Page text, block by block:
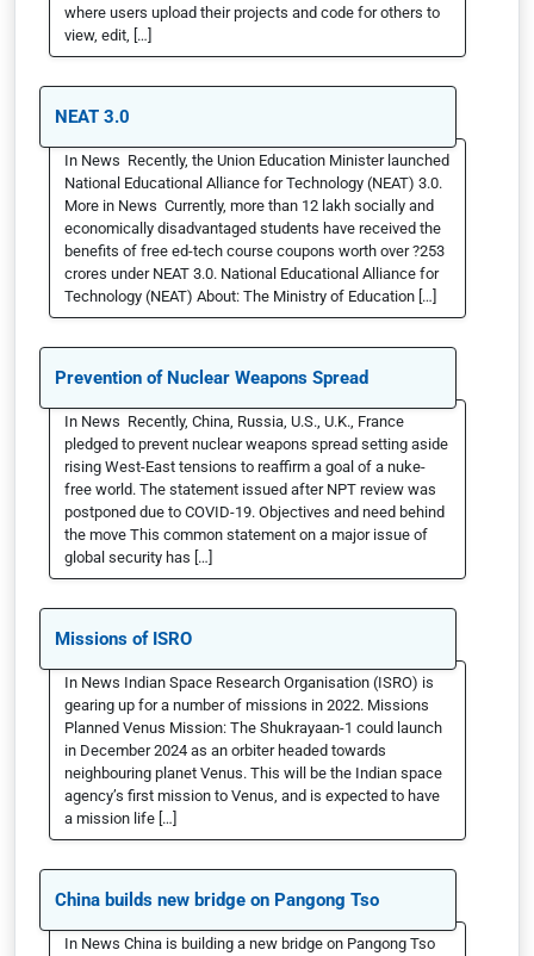
where users upload their projects and code for others to
view, edit, […]
NEAT 3.0
In News Recently, the Union Education Minister launched
National Educational Alliance for Technology (NEAT) 3.0.
More in News Currently, more than 12 lakh socially and
economically disadvantaged students have received the
benefits of free ed-tech course coupons worth over ?253
crores under NEAT 3.0. National Educational Alliance for
Technology (NEAT) About: The Ministry of Education […]
Prevention of Nuclear Weapons Spread
In News Recently, China, Russia, U.S., U.K., France
pledged to prevent nuclear weapons spread setting aside
rising West-East tensions to reaffirm a goal of a nuke-
free world. The statement issued after NPT review was
postponed due to COVID-19. Objectives and need behind
the move This common statement on a major issue of
global security has […]
Missions of ISRO
In News Indian Space Research Organisation (ISRO) is
gearing up for a number of missions in 2022. Missions
Planned Venus Mission: The Shukrayaan-1 could launch
in December 2024 as an orbiter headed towards
neighbouring planet Venus. This will be the Indian space
agency’s first mission to Venus, and is expected to have
a mission life […]
China builds new bridge on Pangong Tso
In News China is building a new bridge on Pangong Tso